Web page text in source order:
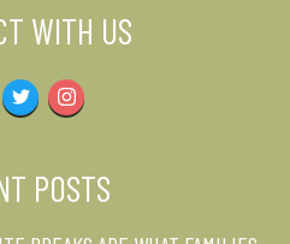
WITH US
TwitterInstagram
POSTS